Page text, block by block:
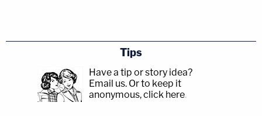
Tips
Have a tip or story idea?
Email us. Or to keep it
anonymous, click here.